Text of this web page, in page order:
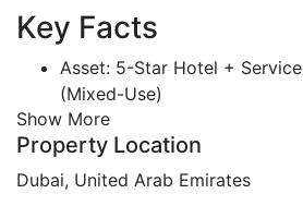
Key Facts
Asset: 5-Star Hotel +
(Mixed-Use)
Status: Brand-new, fully
operate
Scale: 620+ keys (386 hotel
Show More
Property Location
Dubai, United Arab Emirates